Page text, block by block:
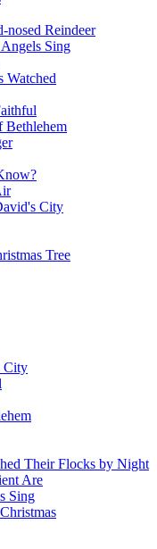
nosed Reindeer
Sing
Watched
City
Tree
City
Their Flocks by Night
Are
Sing